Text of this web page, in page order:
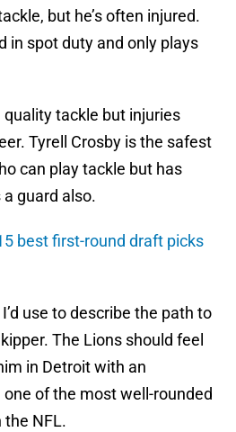
but he’s often injured.
in spot duty and only plays
quality tackle but injuries
Tyrell Crosby is the safest
can play tackle but has
guard also.
best first-round draft picks
use to describe the path to
The Lions should feel
in Detroit with an
of the most well-rounded
NFL.